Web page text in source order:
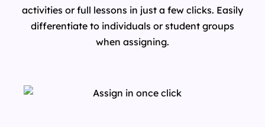
activities or full lessons in just a few clicks. Easily
differentiate to individuals or student groups
when assigning.